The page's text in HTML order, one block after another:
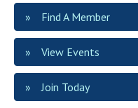
Find A Member
View Events
Join Today